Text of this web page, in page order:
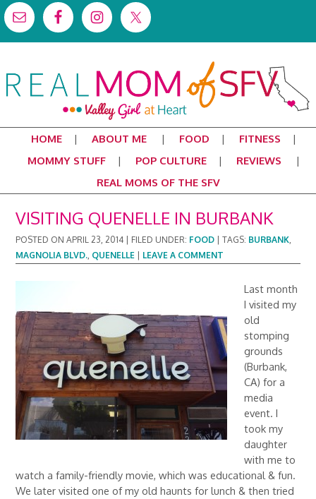
HOME ABOUT ME FOOD
FITNESS
MOMMY STUFF
POP CULTURE
REVIEWS
REAL MOMS OF THE SFV
VISITING QUENELLE IN BURBANK
POSTED ONAPRIL 23, 2014 FILED UNDER: FOOD |TAGS: BURBANK,
MAGNOLIA BLVD., QUENELLE LEAVE A COMMENT
Last month
I visited my
old
stomping
grounds
(Burbank,
CA) for a
media
event. I
took my
daughter
with me to
watch a family-friendly movie, which was educational & fun.
We later visited one of my old haunts for lunch & then tried